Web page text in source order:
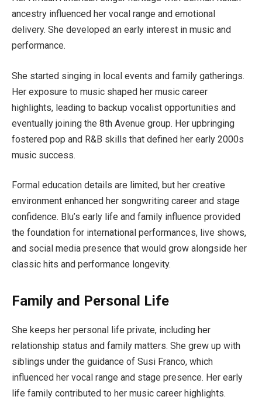
ancestry influenced her vocal range and emotional
delivery. She developed an early interest in music and
performance.
She started singing in local events and family gatherings.
Her exposure to music shaped her music career
highlights, leading to backup vocalist opportunities and
eventually joining the 8th Avenue group. Her upbringing
fostered pop and R&B skills that defined her early 2000s
music success.
Formal education details are limited, but her creative
environment enhanced her songwriting career and stage
confidence. Blu’s early life and family influence provided
the foundation for international performances, live shows,
and social media presence that would grow alongside her
classic hits and performance longevity.
Family and Personal Life
She keeps her personal life private, including her
relationship status and family matters. She grew up with
siblings under the guidance of Susi Franco, which
influenced her vocal range and stage presence. Her early
life family contributed to her music career highlights.